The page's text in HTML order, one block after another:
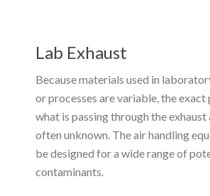
Lab Exhaust
Because materials used in
or processes are variable, the
what is passing through the
often unknown. The air handling
be designed for a wide range of
contaminants.